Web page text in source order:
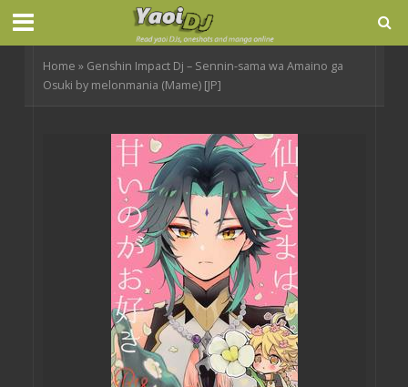
Home » Genshin Impact Dj – Sennin-sama wa Amaino ga
Osuki by melonmania (Mame) [JP]